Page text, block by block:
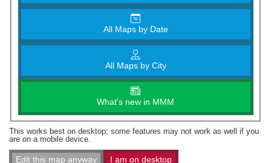
All Maps by Date
All Maps by City
What's new in MMM
This works best on desktop; some features may not work as well if you
are on a mobile device.
Edit this map anyway I am on desktop